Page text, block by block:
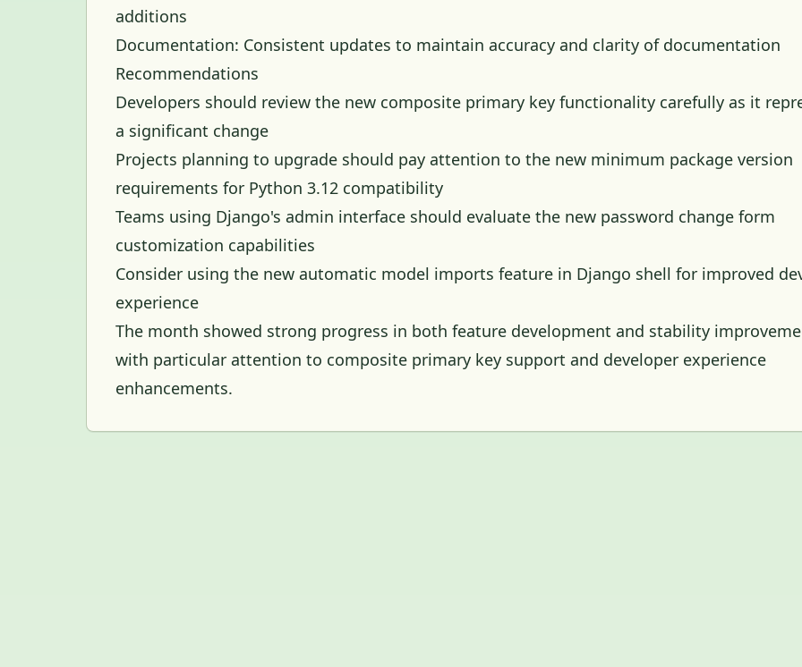
additions
Documentation: Consistent updates to maintain accuracy and clarity of documentation
Recommendations
Developers should review the new composite primary key functionality carefully as it
a significant change
Projects planning to upgrade should pay attention to the new minimum package version
requirements for Python 3.12 compatibility
Teams using Django's admin interface should evaluate the new password change form
customization capabilities
Consider using the new automatic model imports feature in Django shell for improved
experience
The month showed strong progress in both feature development and stability
with particular attention to composite primary key support and developer experience
enhancements.